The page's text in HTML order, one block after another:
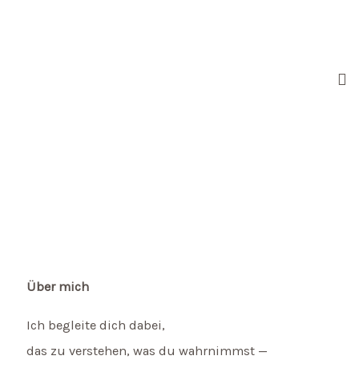
Über mich
Ich begleite dich dabei,
das zu verstehen, was du wahrnimmst —